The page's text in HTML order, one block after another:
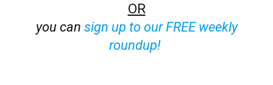
OR
you can sign up to our FREE weekly
roundup!